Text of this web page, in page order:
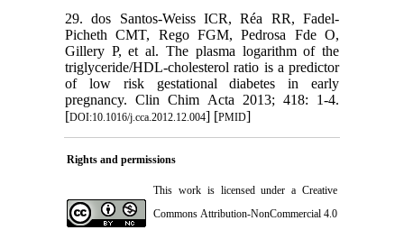
29. dos Santos-Weiss ICR, Réa RR, Fadel-
Picheth CMT, Rego FGM, Pedrosa Fde O,
Gillery P, et al. The plasma logarithm of the
triglyceride/HDL-cholesterol ratio is a predictor
of low risk gestational diabetes in early
pregnancy. Clin Chim Acta 2013; 418: 1-4.
[DOI:10.1016/j.cca.2012.12.004] [PMID]
Rights and permissions
This work is licensed under a Creative
Commons Attribution-NonCommercial 4.0